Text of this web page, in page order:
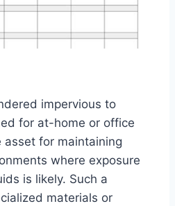
impervious to
for at-home or office
asset for maintaining
where exposure
is likely. Such a
materials or